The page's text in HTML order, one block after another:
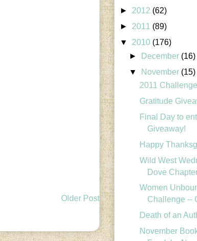
Older Post
► 2012 (62)
► 2011 (89)
▼ 2010 (176)
►
December (16)
▼
November (15)
2011
Gratitude
Final Day to
Giveaway!
Happy
Wild West
Dove
Women
Challenge --
Death of an
November